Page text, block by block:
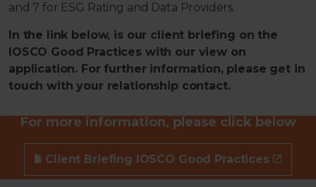
and 7 for ESG Rating and Data Providers.
In the link below, is our client briefing on the
IOSCO Good Practices with our view on
application. For further information, please get in
touch with your relationship contact.
For more information, please click below
Client Briefing IOSCO Good Practices